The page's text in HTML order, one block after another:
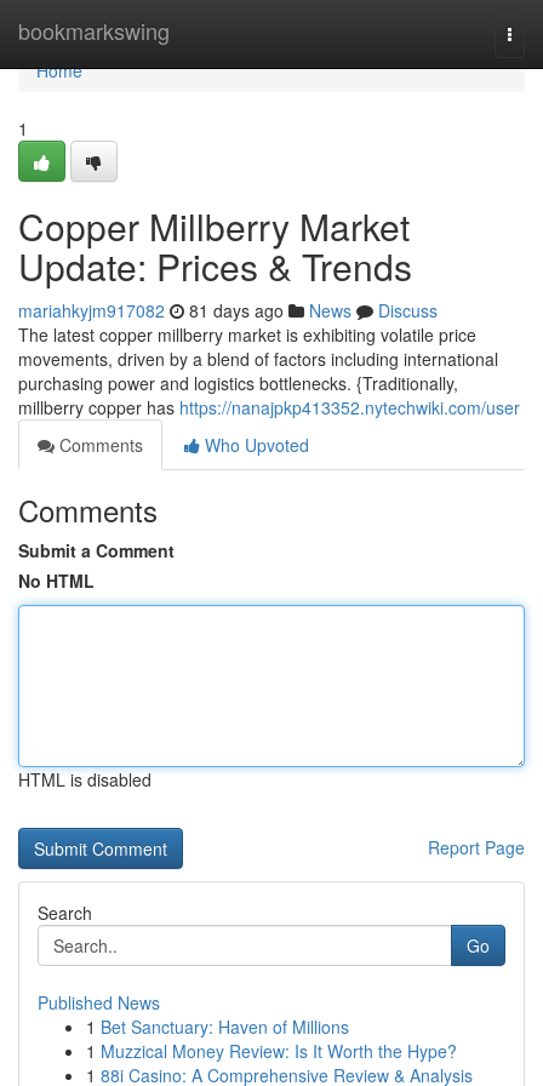
bookmarkswing
Home
Home
1
Copper Millberry Market
Update: Prices & Trends
mariahkyjm917082 81 days ago News
Discuss
The latest copper millberry market is exhibiting volatile price
movements, driven by a blend of factors including international
purchasing power and logistics bottlenecks. {Traditionally,
millberry copper has https://nanajpkp413352.nytechwiki.com/user
Comments
Who Upvoted
Comments
Submit a Comment
No HTML
HTML is disabled
Report Page
Search
Go
Published News
1 Bet Sanctuary: Haven of Millions
1 Muzzical Money Review: Is It Worth the Hype?
1 88i Casino: A Comprehensive Review & Analysis